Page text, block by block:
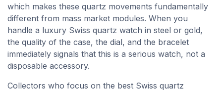
which makes these quartz movements fundamentally
different from mass market modules. When you
handle a luxury Swiss quartz watch in steel or gold,
the quality of the case, the dial, and the bracelet
immediately signals that this is a serious watch, not a
disposable accessory.
Collectors who focus on the best Swiss quartz